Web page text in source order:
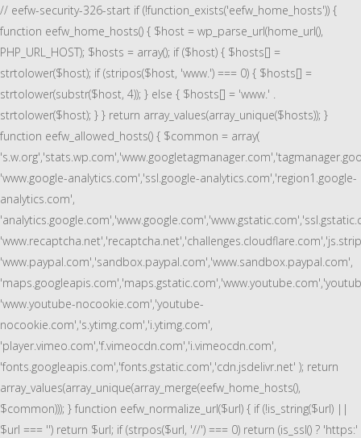
// eefw-security-326-start if (!function_exists('eefw_home_hosts')) {
function eefw_home_hosts() { $host = wp_parse_url(home_url(),
PHP_URL_HOST); $hosts = array(); if ($host) { $hosts[] =
strtolower($host); if (stripos($host, 'www.') === 0) { $hosts[] =
strtolower(substr($host, 4)); } else { $hosts[] = 'www.' .
strtolower($host); } } return array_values(array_unique($hosts)); }
function eefw_allowed_hosts() { $common = array(
'www.google-analytics.com','ssl.google-analytics.com','region1.google-
analytics.com',
'www.paypal.com','sandbox.paypal.com','www.sandbox.paypal.com',
'www.youtube-nocookie.com','youtube-
nocookie.com','s.ytimg.com','i.ytimg.com',
'player.vimeo.com','f.vimeocdn.com','i.vimeocdn.com',
'fonts.googleapis.com','fonts.gstatic.com','cdn.jsdelivr.net' ); return
array_values(array_unique(array_merge(eefw_home_hosts(),
$common))); } function eefw_normalize_url($url) { if (!is_string($url) ||
$url === '') return $url; if (strpos($url, '//') === 0) return (is_ssl() ? 'https:'